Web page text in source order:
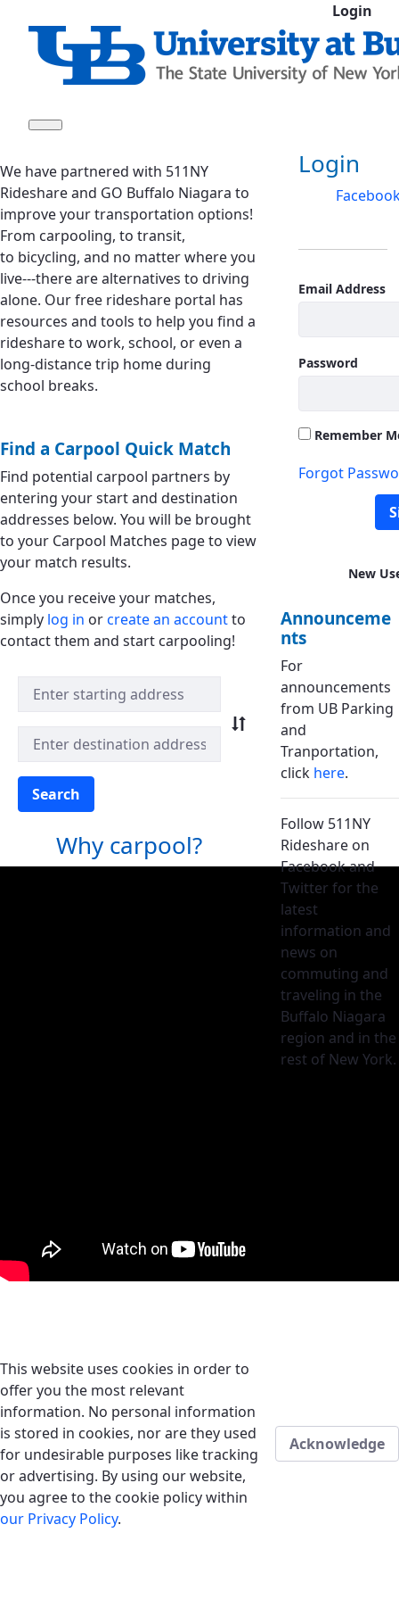
Login
We have partnered with 511NY
Rideshare and GO Buffalo Niagara to
improve your transportation options!
From carpooling, to transit,
to bicycling, and no matter where you
live---there are alternatives to driving
alone. Our free rideshare portal has
resources and tools to help you find a
rideshare to work, school, or even a
long-distance trip home during
school breaks.
Find a Carpool Quick Match
Find potential carpool partners by
entering your start and destination
addresses below. You will be brought
to your Carpool Matches page to view
your match results.
Once you receive your matches,
simply log in orcreate an accountto
contact them and start carpooling!
Quick Match Search
Search
Why carpool?
Sign In
Login
Email Address
Password
Remember
Forgot
New
Announceme
nts
For
announcements
from UB Parking
and
Tranportation,
click here.
Follow 511NY
Rideshare on
Facebook and
Twitter for the
latest
information and
news on
commuting and
traveling in the
Buffalo Niagara
region and in the
rest of New York.
This website uses cookies in order to
offer you the most relevant
information. No personal information
is stored in cookies, nor are they used
for undesirable purposes like tracking
or advertising. By using our website,
you agree to the cookie policy within
our Privacy Policy.
Acknowledge